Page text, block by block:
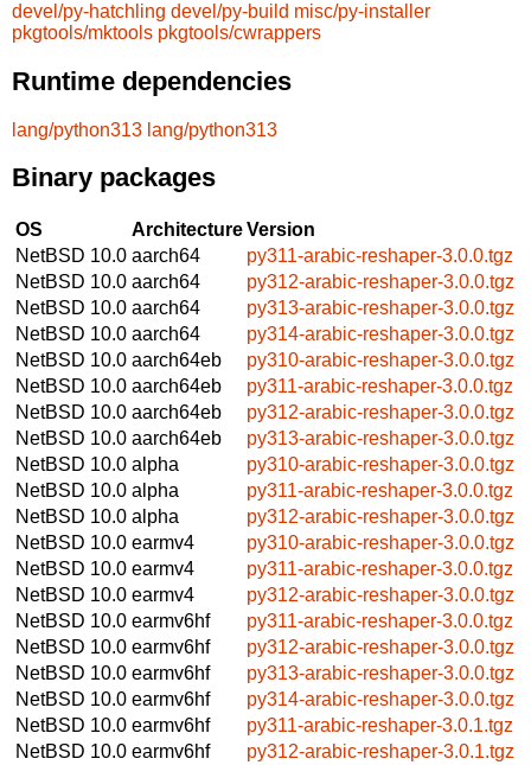
devel/py-hatchling devel/py-build misc/py-installer
pkgtools/mktools pkgtools/cwrappers
Runtime dependencies
lang/python313 lang/python313
Binary packages
OS ArchitectureVersion
NetBSD 10.0 aarch64
py311-arabic-reshaper-3.0.0.tgz
NetBSD 10.0 aarch64
py312-arabic-reshaper-3.0.0.tgz
NetBSD 10.0 aarch64
py313-arabic-reshaper-3.0.0.tgz
NetBSD 10.0 aarch64
py314-arabic-reshaper-3.0.0.tgz
NetBSD 10.0 aarch64eb
py310-arabic-reshaper-3.0.0.tgz
NetBSD 10.0 aarch64eb
py311-arabic-reshaper-3.0.0.tgz
NetBSD 10.0 aarch64eb
py312-arabic-reshaper-3.0.0.tgz
NetBSD 10.0 aarch64eb
py313-arabic-reshaper-3.0.0.tgz
NetBSD 10.0 alpha
py310-arabic-reshaper-3.0.0.tgz
NetBSD 10.0 alpha
py311-arabic-reshaper-3.0.0.tgz
NetBSD 10.0 alpha
py312-arabic-reshaper-3.0.0.tgz
NetBSD 10.0 earmv4
py310-arabic-reshaper-3.0.0.tgz
NetBSD 10.0 earmv4
py311-arabic-reshaper-3.0.0.tgz
NetBSD 10.0 earmv4
py312-arabic-reshaper-3.0.0.tgz
NetBSD 10.0 earmv6hf
py311-arabic-reshaper-3.0.0.tgz
NetBSD 10.0 earmv6hf
py312-arabic-reshaper-3.0.0.tgz
NetBSD 10.0 earmv6hf
py313-arabic-reshaper-3.0.0.tgz
NetBSD 10.0 earmv6hf
py314-arabic-reshaper-3.0.0.tgz
NetBSD 10.0 earmv6hf
py311-arabic-reshaper-3.0.1.tgz
NetBSD 10.0 earmv6hf
py312-arabic-reshaper-3.0.1.tgz